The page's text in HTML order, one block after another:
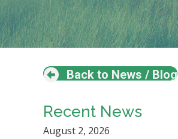
Back to News / Blog
Recent News
August 2, 2026